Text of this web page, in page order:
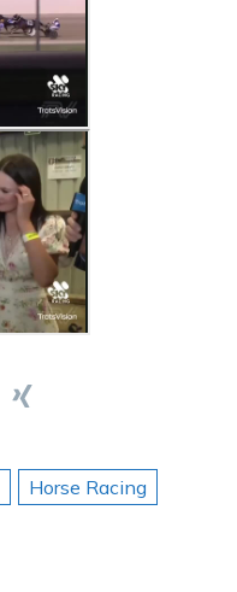
Horse Racing